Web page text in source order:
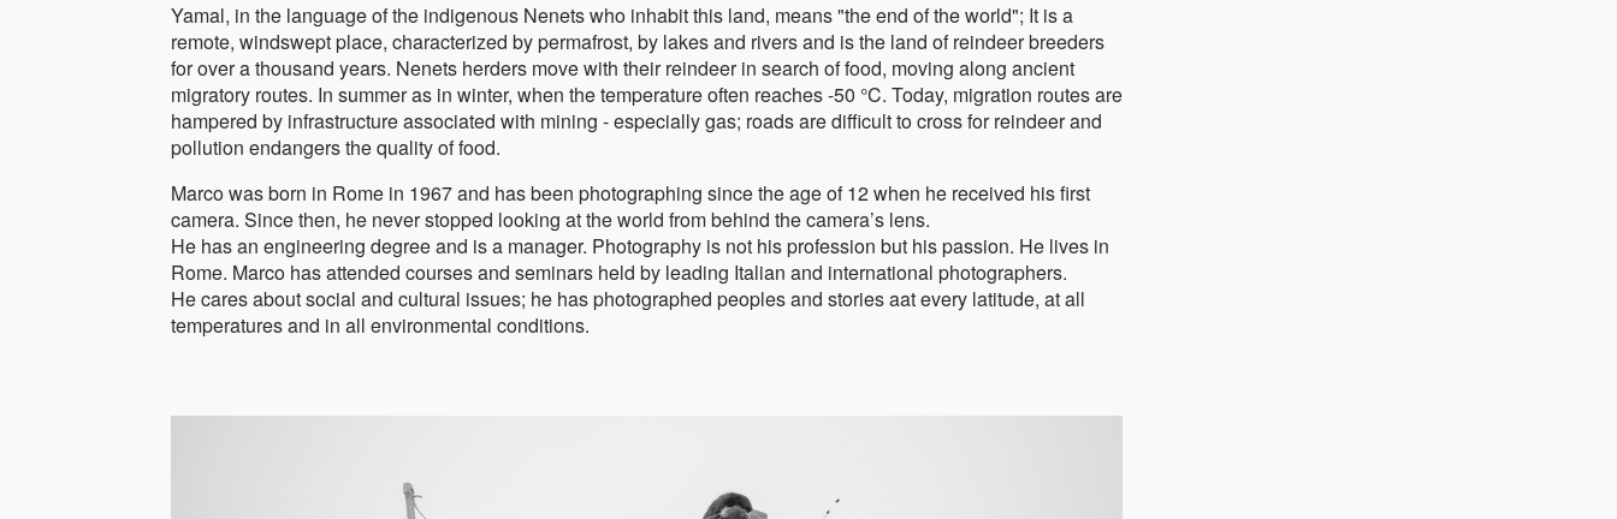
Yamal, in the language of the indigenous Nenets who inhabit this land, means "the end of the world"; It is a
remote, windswept place, characterized by permafrost, by lakes and rivers and is the land of reindeer breeders
for over a thousand years. Nenets herders move with their reindeer in search of food, moving along ancient
migratory routes. In summer as in winter, when the temperature often reaches -50 °C. Today, migration routes are
hampered by infrastructure associated with mining - especially gas; roads are difficult to cross for reindeer and
pollution endangers the quality of food.
Marco was born in Rome in 1967 and has been photographing since the age of 12 when he received his first
camera. Since then, he never stopped looking at the world from behind the camera’s lens.
He has an engineering degree and is a manager. Photography is not his profession but his passion. He lives in
Rome. Marco has attended courses and seminars held by leading Italian and international photographers.
He cares about social and cultural issues; he has photographed peoples and stories aat every latitude, at all
temperatures and in all environmental conditions.